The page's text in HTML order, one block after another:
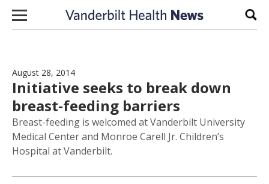
Skip to content
August 28, 2014
Initiative seeks to break down
breast-feeding barriers
Breast-feeding is welcomed at Vanderbilt University
Medical Center and Monroe Carell Jr. Children’s
Hospital at Vanderbilt.